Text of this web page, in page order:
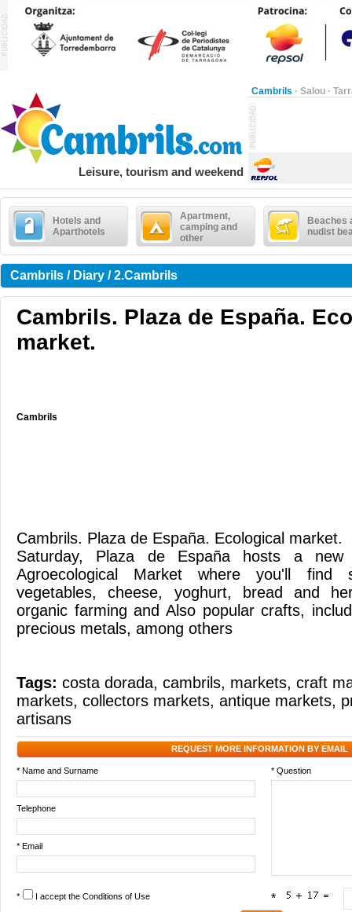
Cambrils · Salou ·
Leisure, tourism and weekend
Hotels and
Aparthotels
Apartment,
camping and
other
Beaches
nudist
Cambrils / Diary / 2.Cambrils
Cambrils. Plaza de España.
market.
Cambrils
Cambrils. Plaza de España. Ecological
Saturday, Plaza de España hosts a new
Agroecological Market where you'll find
vegetables, cheese, yoghurt, bread and
organic farming and Also popular crafts,
precious metals, among others
Tags: costa dorada, cambrils, markets, craft
markets, collectors markets, antique markets,
artisans
REQUEST MORE INFORMATION BY EMAIL
* Name and Surname * Question
Telephone
* Email
* I accept the Conditions of Use *